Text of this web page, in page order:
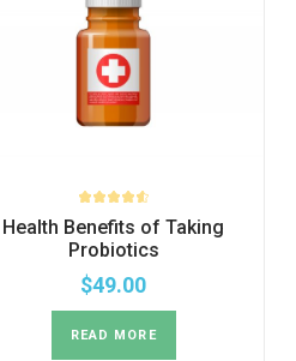
Health Benefits of Taking
Probiotics
$49.00
READ MORE